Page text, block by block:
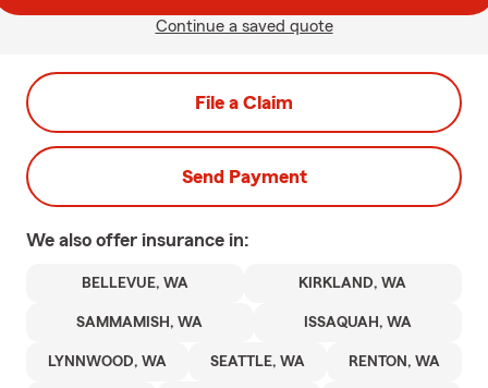
Continue a saved quote
File a Claim
Send Payment
We also offer insurance in:
BELLEVUE, WA KIRKLAND, WA
SAMMAMISH, WA ISSAQUAH, WA
LYNNWOOD, WA SEATTLE, WA RENTON, WA